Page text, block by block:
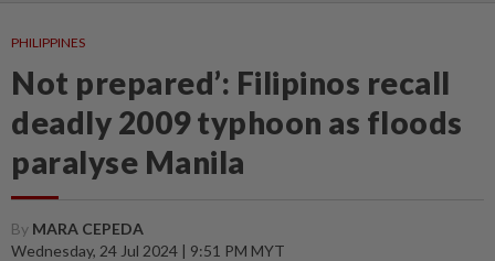
PHILIPPINES
Not prepared’: Filipinos recall
deadly 2009 typhoon as floods
paralyse Manila
By MARA CEPEDA
Wednesday, 24 Jul 2024 | 9:51 PM MYT